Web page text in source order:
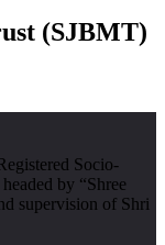
(SJBMT)
Socio-
by “Shree
supervision of Shri